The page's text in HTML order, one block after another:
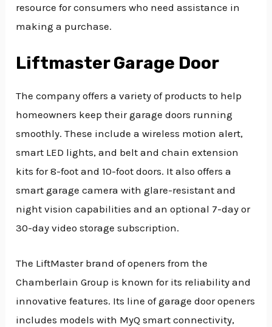
resource for consumers who need assistance in
making a purchase.
Liftmaster Garage Door
The company offers a variety of products to help
homeowners keep their garage doors running
smoothly. These include a wireless motion alert,
smart LED lights, and belt and chain extension
kits for 8-foot and 10-foot doors. It also offers a
smart garage camera with glare-resistant and
night vision capabilities and an optional 7-day or
30-day video storage subscription.
The LiftMaster brand of openers from the
Chamberlain Group is known for its reliability and
innovative features. Its line of garage door openers
includes models with MyQ smart connectivity,